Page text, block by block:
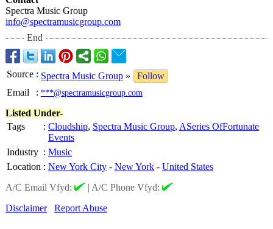
Spectra Music Group
info@spectramusicgroup.com
End
Source : Spectra Music Group »
Follow
Email
: ***@spectramusicgroup.com
Listed Under-
Tags
: Cloudship, Spectra Music Group, ASeries OfFortunate
Events
Industry : Music
Location : New York City - New York - United States
A/C Email Vfyd:
| A/C Phone Vfyd:
Disclaimer
Report Abuse